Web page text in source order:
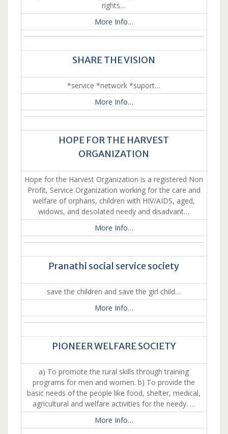
rights…
More Info…
SHARE THE VISION
*service *network *suport…
More Info…
HOPE FOR THE HARVEST
ORGANIZATION
Hope for the Harvest Organization is a registered Non
Profit, Service Organization working for the care and
welfare of orphans, children with HIV/AIDS, aged,
widows, and desolated needy and disadvant…
More Info…
Pranathi social service society
save the children and save the girl child…
More Info…
PIONEER WELFARE SOCIETY
a) To promote the rural skills through training
programs for men and women. b) To provide the
basic needs of the people like food, shelter, medical,
agricultural and welfare activities for the needy. …
More Info…